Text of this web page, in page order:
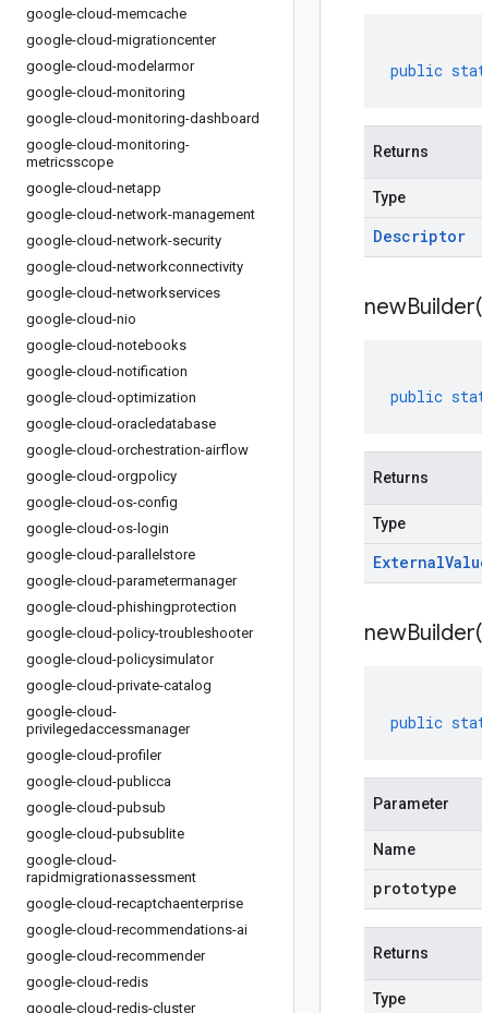
google-cloud-memcache
google-cloud-migrationcenter
google-cloud-modelarmor
google-cloud-monitoring
google-cloud-monitoring-dashboard
google-cloud-monitoring-
metricsscope
google-cloud-netapp
google-cloud-network-management
google-cloud-network-security
google-cloud-networkconnectivity
google-cloud-networkservices
google-cloud-nio
google-cloud-notebooks
google-cloud-notification
google-cloud-optimization
google-cloud-oracledatabase
google-cloud-orchestration-airflow
google-cloud-orgpolicy
google-cloud-os-config
google-cloud-os-login
google-cloud-parallelstore
google-cloud-parametermanager
google-cloud-phishingprotection
google-cloud-policy-troubleshooter
google-cloud-policysimulator
google-cloud-private-catalog
google-cloud-
privilegedaccessmanager
google-cloud-profiler
google-cloud-publicca
google-cloud-pubsub
google-cloud-pubsublite
google-cloud-
rapidmigrationassessment
google-cloud-recaptchaenterprise
google-cloud-recommendations-ai
google-cloud-recommender
google-cloud-redis
google-cloud-redis-cluster
public
Returns
Type
Descriptor
newBuilder(
public
Returns
Type
External
newBuilder(
public
Parameter
Name
prototype
Returns
Type